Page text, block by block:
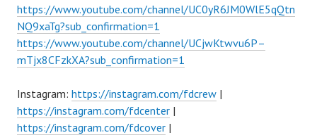
https://www.youtube.com/channel/UC0yR6JM0WlE5qQtn
NQ9xaTg?sub_confirmation=1
https://www.youtube.com/channel/UCjwKtwvu6P–
mTjx8CFzkXA?sub_confirmation=1
Instagram: https://instagram.com/fdcrew |
https://instagram.com/fdcenter |
https://instagram.com/fdcover |